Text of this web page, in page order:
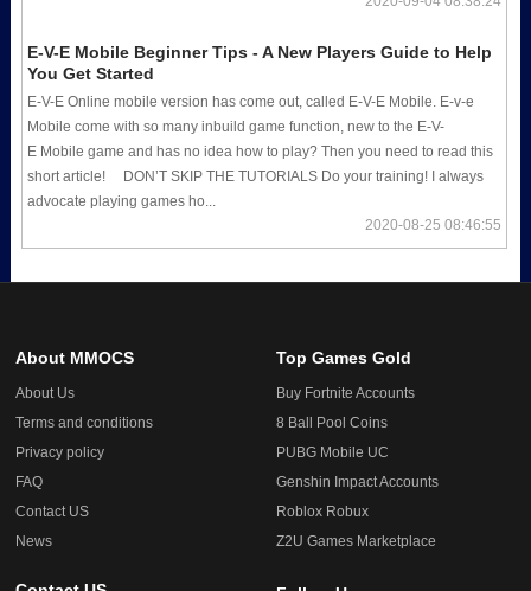
E-V-E Mobile Beginner Tips - A New Players Guide to Help
You Get Started
E-V-E Online mobile version has come out, called E-V-E Mobile. E-v-e
Mobile come with so many inbuild game function, new to the E-V-
E Mobile game and has no idea how to play? Then you need to read this
short article! DON’T SKIP THE TUTORIALS Do your training! I always
advocate playing games ho...
2020-08-25 08:46:55
About MMOCS
About Us
Terms and conditions
Privacy policy
FAQ
Contact US
News
Top Games Gold
Buy Fortnite Accounts
8 Ball Pool Coins
PUBG Mobile UC
Genshin Impact Accounts
Roblox Robux
Z2U Games Marketplace